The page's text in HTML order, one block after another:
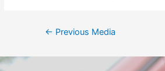
← Previous Media